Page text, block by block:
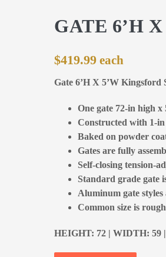
GATE 6’H
$419.99
Gate 6’H X 5’W
One gate 72-in high
Constructed with 1-
Baked on powder
Gates are fully
Self-closing tension-
Standard grade gate
Aluminum gate styles
Common size is
HEIGHT: 72 | WIDTH: 59